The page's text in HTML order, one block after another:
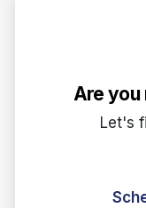
Are you
Let's